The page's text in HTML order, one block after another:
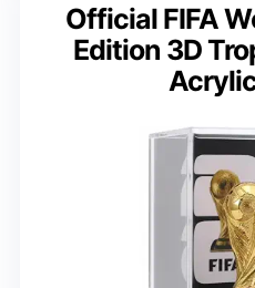
Official FIFA
Edition 3D